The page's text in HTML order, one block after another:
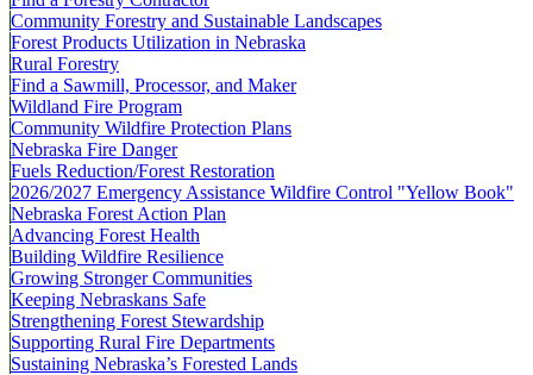
Community Forestry and Sustainable Landscapes
Forest Products Utilization in Nebraska
Rural Forestry
Find a Sawmill, Processor, and Maker
Wildland Fire Program
Community Wildfire Protection Plans
Nebraska Fire Danger
Fuels Reduction/Forest Restoration
2026/2027 Emergency Assistance Wildfire Control "Yellow Book"
Nebraska Forest Action Plan
Advancing Forest Health
Building Wildfire Resilience
Growing Stronger Communities
Keeping Nebraskans Safe
Strengthening Forest Stewardship
Supporting Rural Fire Departments
Sustaining Nebraska’s Forested Lands